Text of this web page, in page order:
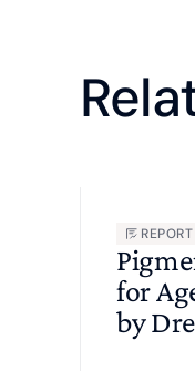
REPORT
for
by